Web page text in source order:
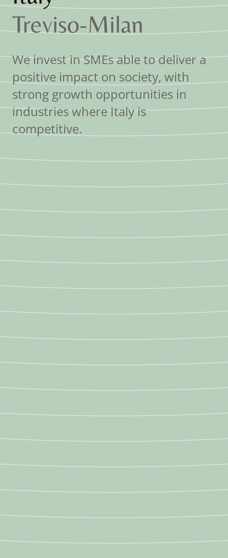
Treviso-Milan
We invest in SMEs able to deliver a
positive impact on society, with
strong growth opportunities in
industries where Italy is
competitive.